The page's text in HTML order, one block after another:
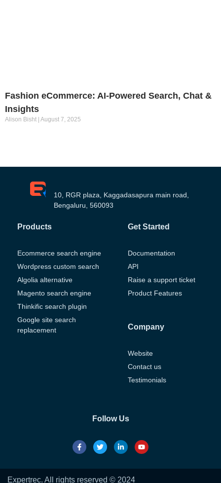
Fashion eCommerce: AI-Powered Search, Chat &
Insights
Alison Bisht August 7, 2025
10, RGR plaza, Kaggadasapura main road,
Bengaluru, 560093
Products
Ecommerce search engine
Wordpress custom search
Algolia alternative
Magento search engine
Thinkific search plugin
Google site search
replacement
Get Started
Documentation
API
Raise a support ticket
Product Features
Company
Website
Contact us
Testimonials
Follow Us
Expertrec. All rights reserved © 2024